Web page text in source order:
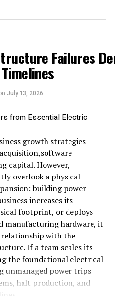
daily habits, individuals
Aging
our lives, going through
at ages 9, 32, 66, and 83.
reasoning, and
shifts helps us adopt
needs. Neuroplasticity
abilities decline, while
and wisdom,
involves
adjusting habits,
becomes more common
in brain aging, but
mental engagement, and
long-term
in brain research offer
enhance mental
Failures
July 13, 2026
growth strategies
capital. However,
overlook a physical
building power
increases its
footprint, or deploys
manufacturing hardware, it
with the
If a team scales its
the foundational electrical
unmanaged power trips
halt production, and